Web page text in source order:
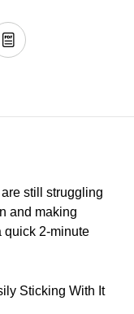
still struggling
and making
quick 2-minute
Sticking With It